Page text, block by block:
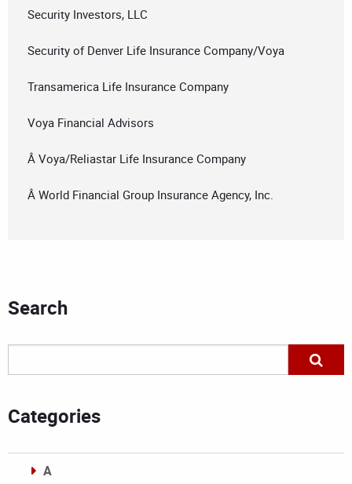
Security Investors, LLC
Security of Denver Life Insurance Company/Voya
Transamerica Life Insurance Company
Voya Financial Advisors
Â Voya/Reliastar Life Insurance Company
Â World Financial Group Insurance Agency, Inc.
Search
Categories
A